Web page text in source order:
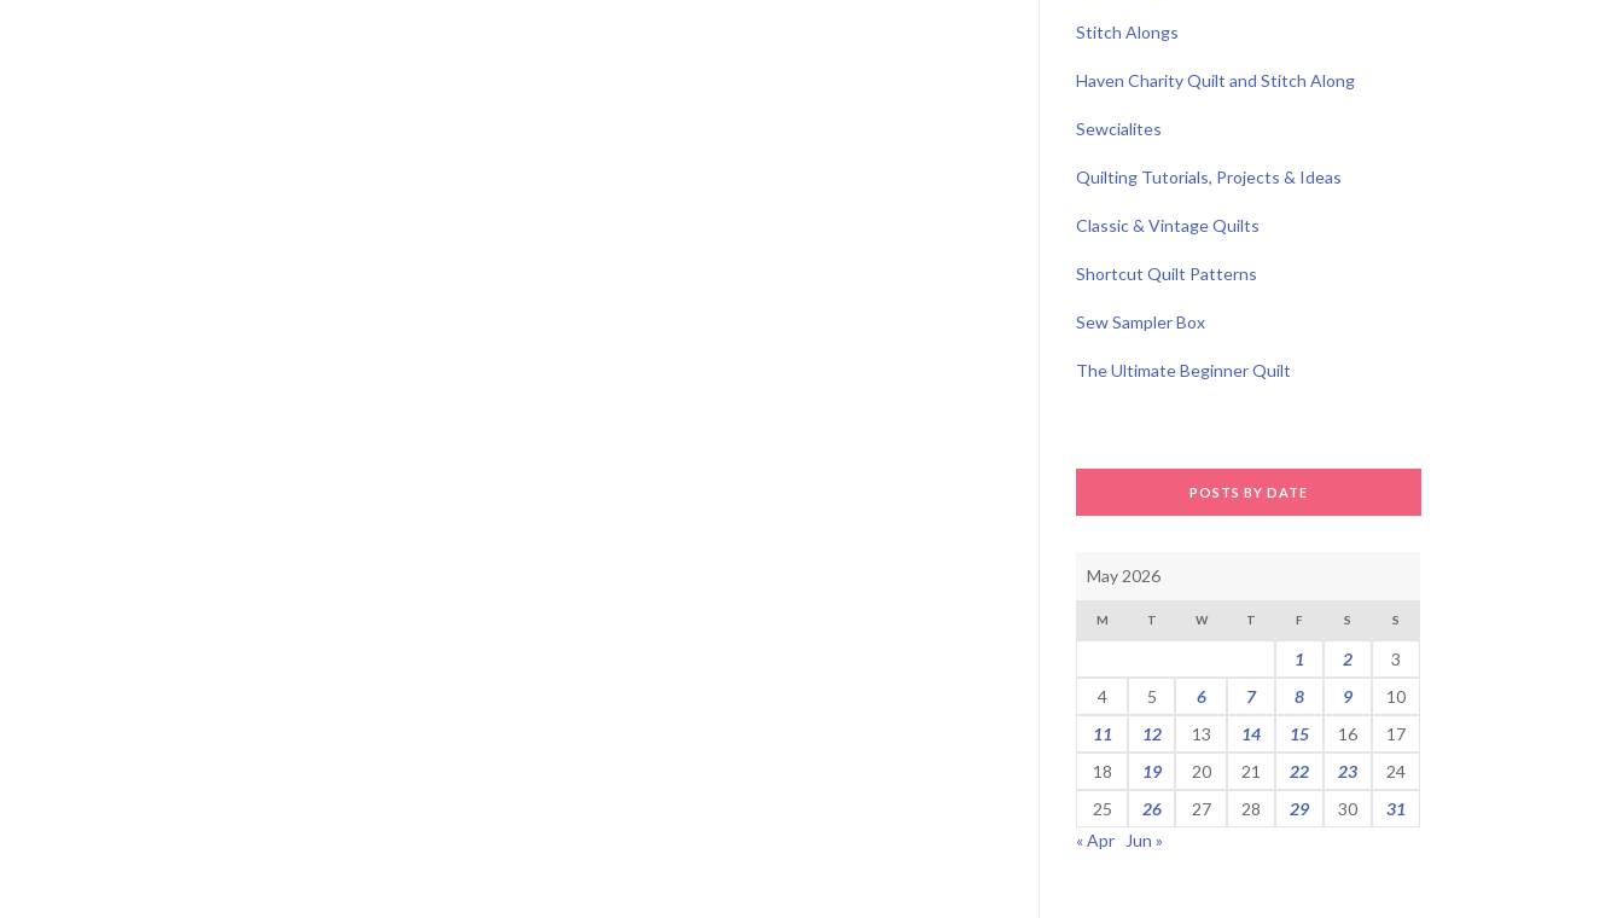
Stitch Alongs
Haven Charity Quilt and Stitch Along
Sewcialites
Quilting Tutorials, Projects & Ideas
Classic & Vintage Quilts
Shortcut Quilt Patterns
Sew Sampler Box
The Ultimate Beginner Quilt
POSTS BY DATE
May 2026
M T W T F S S
1 2
3
4
5 6 7 8 9
10
11
12 13 14 15 16
17
18
19 20 21 22 23
24
25
26 27 28 29 30
31
« Apr
Jun »